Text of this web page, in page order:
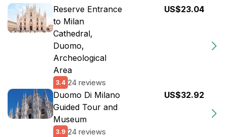
Reserve Entrance
to Milan
Cathedral,
Duomo,
Archeological
Area
3.4 24 reviews
US$23.04
Duomo Di Milano
Guided Tour and
Museum
3.9 24 reviews
US$32.92